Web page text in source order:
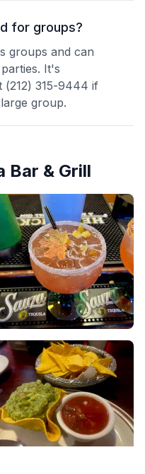
for groups?
groups and can
It's
(212) 315-9444 if
group.
Bar & Grill